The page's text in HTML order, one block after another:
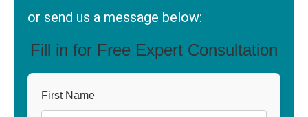
or send us a message below:
Fill in for Free Expert Consultation
First Name